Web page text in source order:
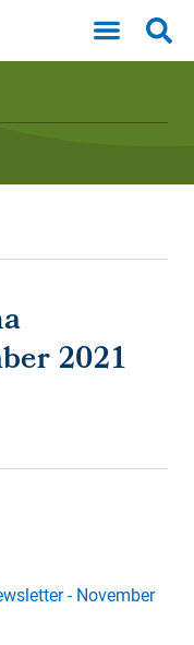
2021
- November